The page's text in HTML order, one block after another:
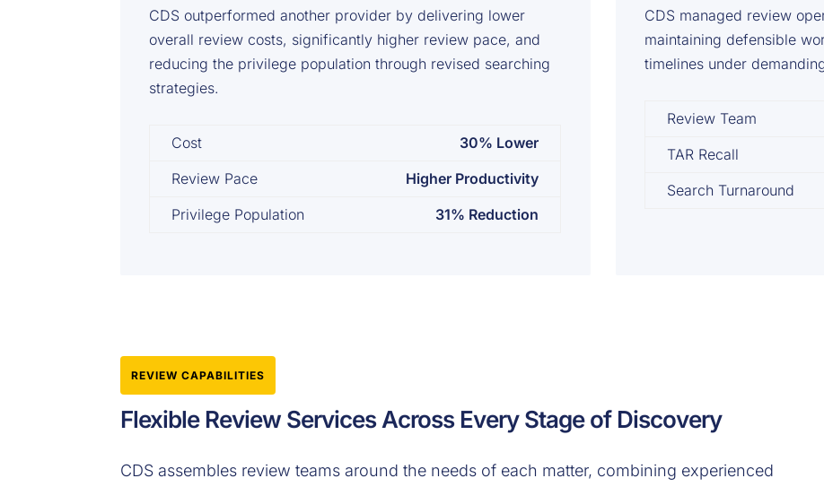
CDS outperformed another provider by delivering lower
overall review costs, significantly higher review pace, and
reducing the privilege population through revised searching
strategies.
Cost
30% Lower
Review Pace
Higher Productivity
Privilege Population
31% Reduction
CDS managed review
maintaining defensible
timelines under
Review Team
TAR Recall
Search Turnaround
REVIEW CAPABILITIES
Flexible Review Services Across Every Stage of Discovery
CDS assembles review teams around the needs of each matter, combining experienced